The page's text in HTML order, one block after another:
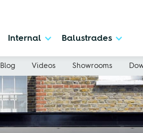
Internal Balustrades
Blog Videos Showrooms